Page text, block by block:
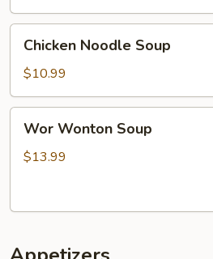
Chicken
Noodle
Soup
Chicken Noodle Soup
$10.99
Wor
Wonton
Soup
Wor Wonton Soup
$13.99